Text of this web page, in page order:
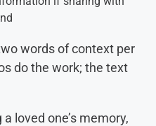
words of context per
do the work; the text
loved one’s memory,